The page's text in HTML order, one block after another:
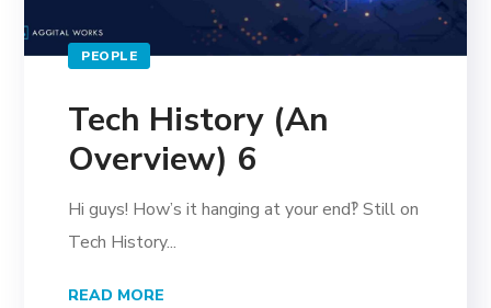
PEOPLE
Tech History (An
Overview) 6
Hi guys! How’s it hanging at your end‽ Still on
Tech History...
READ MORE